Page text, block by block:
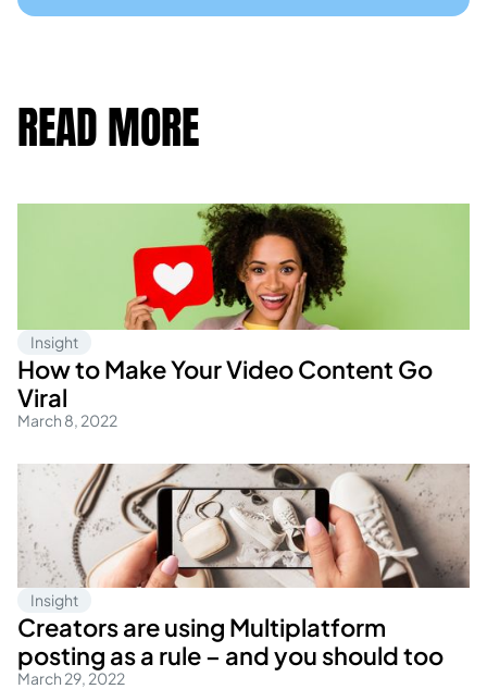
READ MORE
Insight
How to Make Your Video Content Go
Viral
March 8, 2022
Insight
Creators are using Multiplatform
posting as a rule – and you should too
March 29, 2022